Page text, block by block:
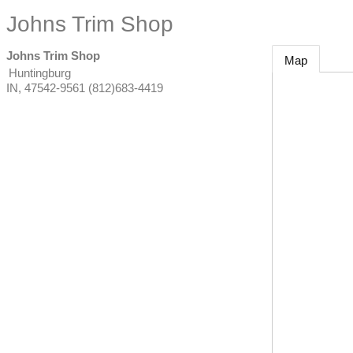
Johns Trim Shop
Johns Trim Shop
Huntingburg
IN, 47542-9561 (812)683-4419
Map